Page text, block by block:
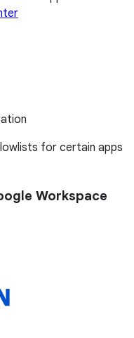
for certain apps
Workspace